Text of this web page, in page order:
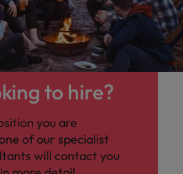
to hire?
you are
of our specialist
will contact you